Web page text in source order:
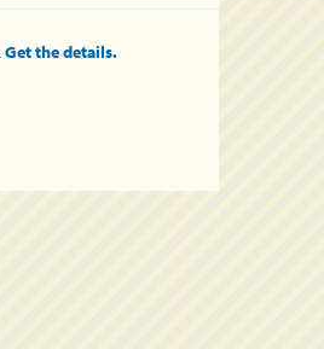
Get the details.